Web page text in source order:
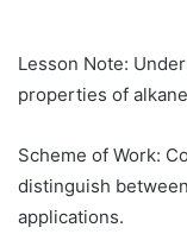
Lesson Note:
properties of
Scheme of Work:
distinguish
applications.